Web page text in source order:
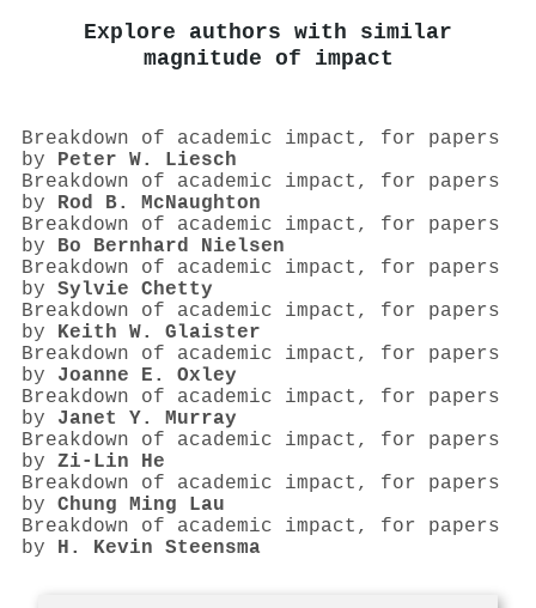
Explore authors with similar
magnitude of impact
Breakdown of academic impact, for papers
by Peter W. Liesch
Breakdown of academic impact, for papers
by Rod B. McNaughton
Breakdown of academic impact, for papers
by Bo Bernhard Nielsen
Breakdown of academic impact, for papers
by Sylvie Chetty
Breakdown of academic impact, for papers
by Keith W. Glaister
Breakdown of academic impact, for papers
by Joanne E. Oxley
Breakdown of academic impact, for papers
by Janet Y. Murray
Breakdown of academic impact, for papers
by Zi‐Lin He
Breakdown of academic impact, for papers
by Chung Ming Lau
Breakdown of academic impact, for papers
by H. Kevin Steensma